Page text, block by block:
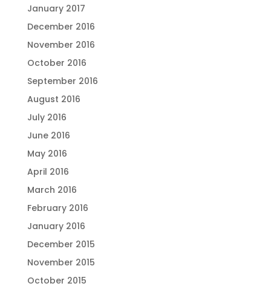
January 2017
December 2016
November 2016
October 2016
September 2016
August 2016
July 2016
June 2016
May 2016
April 2016
March 2016
February 2016
January 2016
December 2015
November 2015
October 2015